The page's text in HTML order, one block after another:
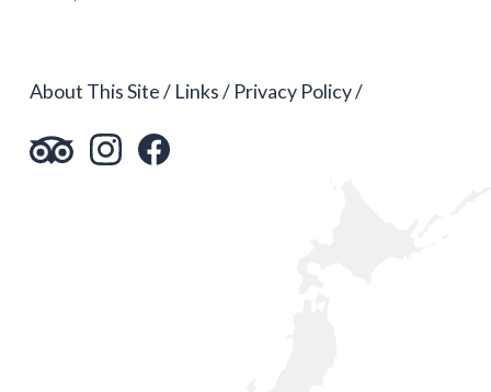
About This Site Links Privacy Policy